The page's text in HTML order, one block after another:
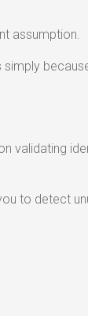
assumption.
validating
to detect